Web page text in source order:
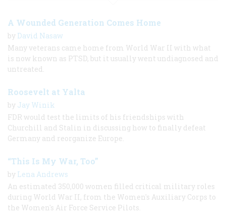
A Wounded Generation Comes Home
by David Nasaw
Many veterans came home from World War II with what
is now known as PTSD, but it usually went undiagnosed and
untreated.
Roosevelt at Yalta
by Jay Winik
FDR would test the limits of his friendships with
Churchill and Stalin in discussing how to finally defeat
Germany and reorganize Europe.
“This Is My War, Too”
by Lena Andrews
An estimated 350,000 women filled critical military roles
during World War II, from the Women's Auxiliary Corps to
the Women's Air Force Service Pilots.